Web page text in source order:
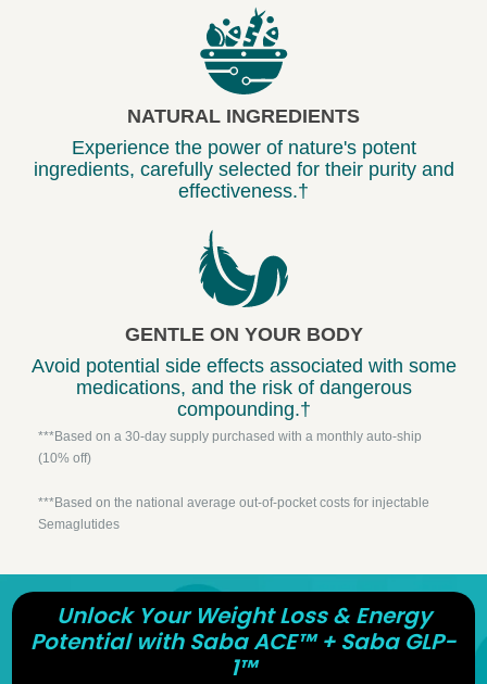
NATURAL INGREDIENTS
Experience the power of nature's potent
ingredients, carefully selected for their purity and
effectiveness.†
GENTLE ON YOUR BODY
Avoid potential side effects associated with some
medications, and the risk of dangerous
compounding.†
***Based on a 30-day supply purchased with a monthly auto-ship
(10% off)
***Based on the national average out-of-pocket costs for injectable
Semaglutides
Unlock Your Weight Loss & Energy
Potential with Saba ACE™ + Saba GLP-
1™